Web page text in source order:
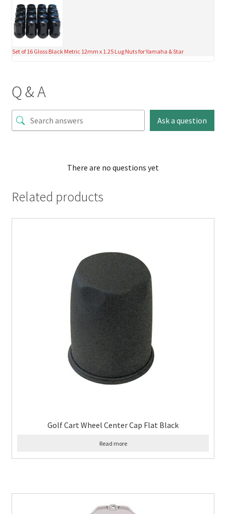
Set of 16 Gloss Black Metric 12mm x 1.25 Lug Nuts for Yamaha & Star
Q & A
Ask a question
There are no questions yet
Related products
Golf Cart Wheel Center Cap Flat Black
Read more